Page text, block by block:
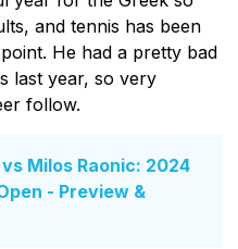
and tennis has been
He had a pretty bad
last year, so very
follow.
Milos Raonic: 2024
- Preview &